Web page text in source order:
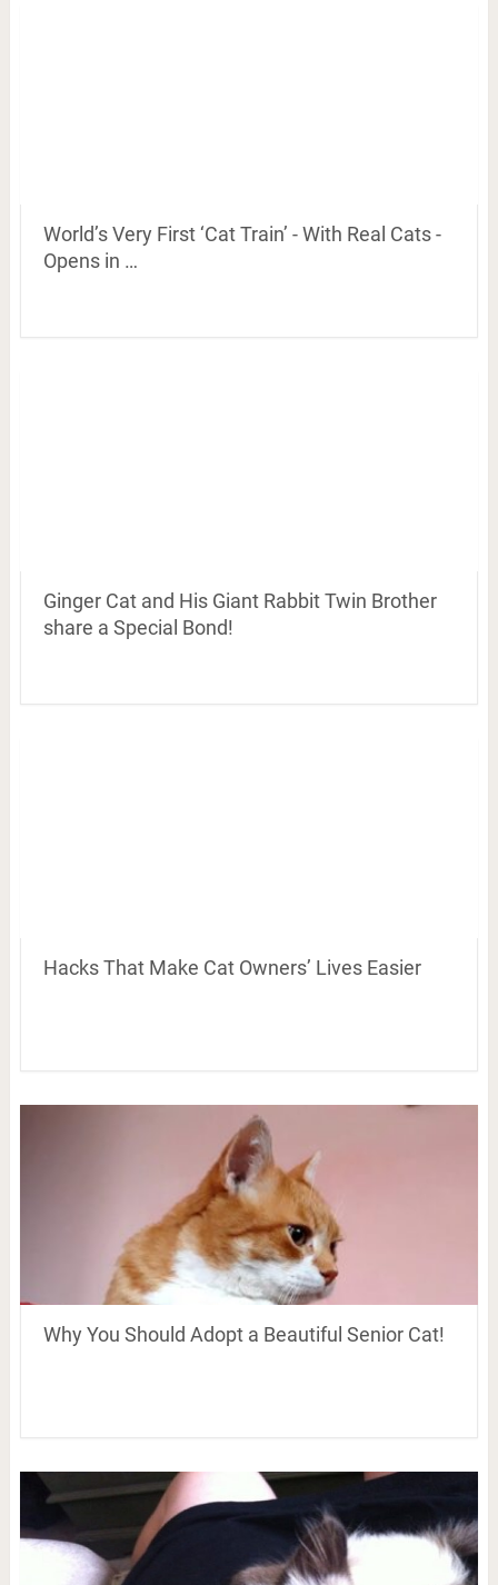
World’s Very First ‘Cat Train’ - With Real Cats -
Opens in …
Ginger Cat and His Giant Rabbit Twin Brother
share a Special Bond!
Hacks That Make Cat Owners’ Lives Easier
Why You Should Adopt a Beautiful Senior Cat!